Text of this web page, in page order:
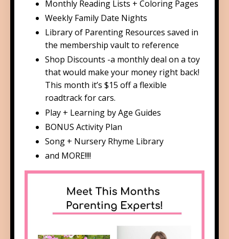
​Monthly Reading Lists + Coloring Pages
​Weekly Family Date Nights
​Library of Parenting Resources saved in
the membership vault to reference
​Shop Discounts -a monthly deal on a toy
that would make your money right back!
This month it’s $15 off a flexible
roadtrack for cars.
​Play + Learning by Age Guides
​BONUS Activity Plan
​Song + Nursery Rhyme Library
​and MORE!!!!